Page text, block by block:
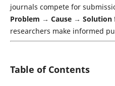
journals compete for
Problem → Cause → Solution
researchers make informed
Table of Contents